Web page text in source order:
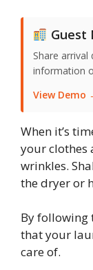
Guest
Share
information
View Demo
When it’s
your clothes
wrinkles.
the dryer or
By following
that your
care of.